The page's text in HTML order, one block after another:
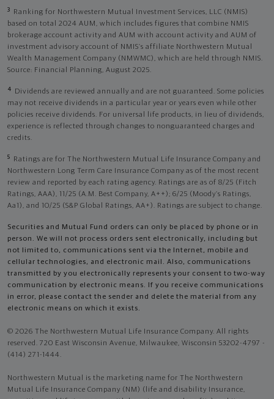
3
Ranking for Northwestern Mutual Investment Services, LLC (NMIS)
based on total 2024 AUM, which includes figures that combine NMIS
brokerage account activity and AUM with account activity and AUM of
investment advisory account of NMIS’s affiliate Northwestern Mutual
Wealth Management Company (NMWMC), which are held through NMIS.
Source: Financial Planning, August 2025.
4
Dividends are reviewed annually and are not guaranteed. Some policies
may not receive dividends in a particular year or years even while other
policies receive dividends. For universal life products, in lieu of dividends,
experience is reflected through changes to nonguaranteed charges and
credits.
5
Ratings are for The Northwestern Mutual Life Insurance Company and
Northwestern Long Term Care Insurance Company as of the most recent
review and reported by each rating agency. Ratings are as of 8/25 (Fitch
Ratings, AAA), 11/25 (A.M. Best Company, A++); 6/25 (Moody’s Ratings,
Aa1), and 10/25 (S&P Global Ratings, AA+). Ratings are subject to change.
Securities and Mutual Fund orders can only be placed by phone or in
person. We will not process orders sent electronically, including but
not limited to, communications sent via the Internet, mobile and
cellular technologies, and electronic mail. Also, communications
transmitted by you electronically represents your consent to two-way
communication by electronic means. If you receive communications
in error, please contact the sender and delete the material from any
electronic means on which it exists.
© 2026 The Northwestern Mutual Life Insurance Company. All rights
reserved. 720 East Wisconsin Avenue, Milwaukee, Wisconsin 53202-4797 -
(414) 271-1444.
Northwestern Mutual is the marketing name for The Northwestern
Mutual Life Insurance Company (NM) (life and disability Insurance,